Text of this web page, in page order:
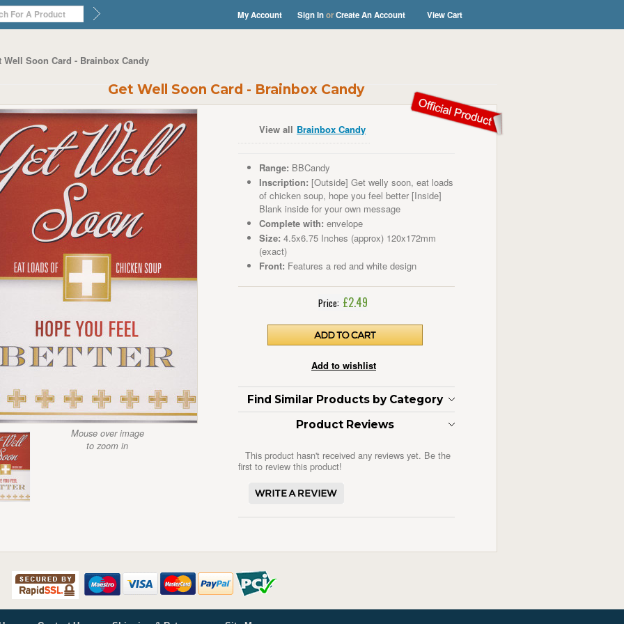
My Account Sign InorCreate An Account View Cart
Well Soon Card - Brainbox Candy
Get Well Soon Card - Brainbox Candy
Mouse over image
to zoom in
View all Brainbox Candy
Range: BBCandy
Inscription: [Outside] Get welly soon, eat loads
of chicken soup, hope you feel better [Inside]
Blank inside for your own message
Complete with: envelope
Size: 4.5x6.75 Inches (approx) 120x172mm
(exact)
Front: Features a red and white design
Price: £2.49
Find Similar Products by Category
Product Reviews
This product hasn't received any reviews yet. Be the
first to review this product!